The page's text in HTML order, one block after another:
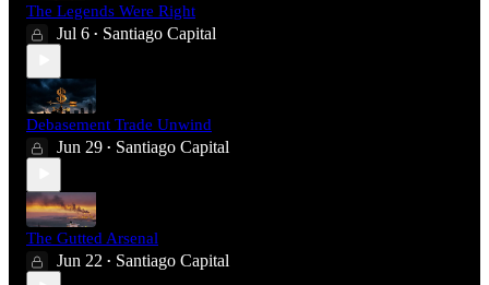
The Legends Were Right
Jul 6 • Santiago Capital
Debasement Trade Unwind
Jun 29 • Santiago Capital
The Gutted Arsenal
Jun 22 • Santiago Capital